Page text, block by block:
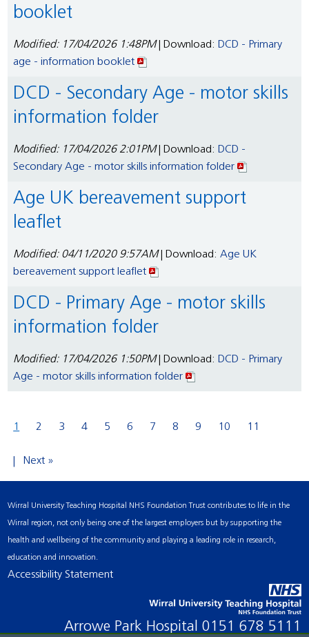
booklet
Modified: 17/04/2026 1:48PM| Download: DCD - Primary
age - information booklet
DCD - Secondary Age - motor skills
information folder
Modified: 17/04/2026 2:01PM| Download: DCD -
Secondary Age - motor skills information folder
Age UK bereavement support
leaflet
Modified: 04/11/2020 9:57AM| Download:Age UK
bereavement support leaflet
DCD - Primary Age - motor skills
information folder
Modified: 17/04/2026 1:50PM| Download: DCD - Primary
Age - motor skills information folder
1 2 3 4 5 6 7 8 9 10 11
Next »
Wirral University Teaching Hospital NHS Foundation Trust contributes to life in the
Wirral region, not only being one of the largest employers but by supporting the
health and wellbeing of the community and playing a leading role in research,
education and innovation.
Accessibility Statement
Arrowe Park Hospital 0151 678 5111